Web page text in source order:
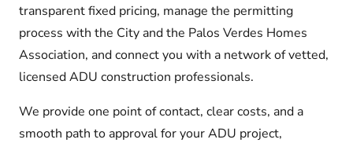
transparent fixed pricing, manage the permitting
process with the City and the Palos Verdes Homes
Association, and connect you with a network of vetted,
licensed ADU construction professionals.
We provide one point of contact, clear costs, and a
smooth path to approval for your ADU project,